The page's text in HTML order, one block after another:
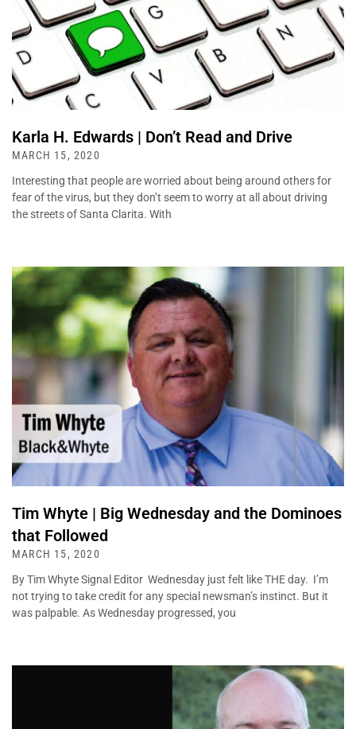
Karla H. Edwards | Don’t Read and Drive
MARCH 15, 2020
Interesting that people are worried about being around others for
fear of the virus, but they don’t seem to worry at all about driving
the streets of Santa Clarita. With
Tim Whyte | Big Wednesday and the Dominoes
that Followed
MARCH 15, 2020
By Tim Whyte Signal Editor Wednesday just felt like THE day. I’m
not trying to take credit for any special newsman’s instinct. But it
was palpable. As Wednesday progressed, you